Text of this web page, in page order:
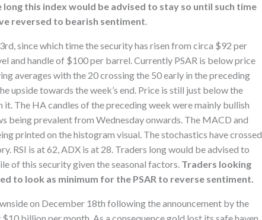
long this index would be advised to stay so until such time
reversed to bearish sentiment.
since which time the security has risen from circa $92 per
and handle of $100 per barrel. Currently PSAR is below price
averages with the 20 crossing the 50 early in the preceding
upside towards the week’s end. Price is still just below the
The HA candles of the preceding week were mainly bullish
being prevalent from Wednesday onwards. The MACD and
printed on the histogram visual. The stochastics have crossed
RSI is at 62, ADX is at 28. Traders long would be advised to
of this security given the seasonal factors. Traders looking
to look as minimum for the PSAR to reverse sentiment.
on December 18th following the announcement by the